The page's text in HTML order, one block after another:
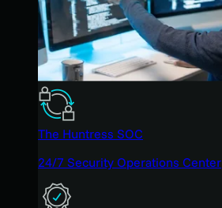
The Huntress SOC
24/7 Security Operations Center